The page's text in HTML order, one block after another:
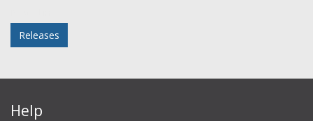
Releases
Help